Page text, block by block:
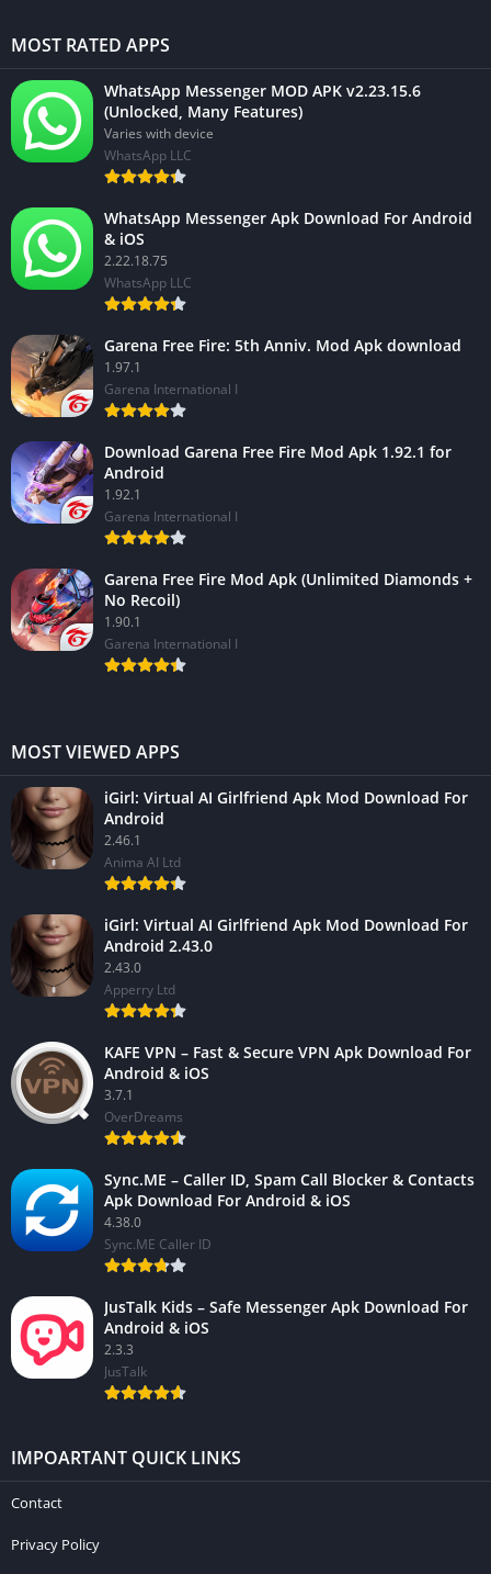
MOST RATED APPS
WhatsApp Messenger MOD APK v2.23.15.6
(Unlocked, Many Features)
Varies with device
WhatsApp LLC
WhatsApp Messenger Apk Download For Android
& iOS
2.22.18.75
WhatsApp LLC
Garena Free Fire: 5th Anniv. Mod Apk download
1.97.1
Garena International I
Download Garena Free Fire Mod Apk 1.92.1 for
Android
1.92.1
Garena International I
Garena Free Fire Mod Apk (Unlimited Diamonds +
No Recoil)
1.90.1
Garena International I
MOST VIEWED APPS
iGirl: Virtual AI Girlfriend Apk Mod Download For
Android
2.46.1
Anima AI Ltd
iGirl: Virtual AI Girlfriend Apk Mod Download For
Android 2.43.0
2.43.0
Apperry Ltd
KAFE VPN – Fast & Secure VPN Apk Download For
Android & iOS
3.7.1
OverDreams
Sync.ME – Caller ID, Spam Call Blocker & Contacts
Apk Download For Android & iOS
4.38.0
Sync.ME Caller ID
JusTalk Kids – Safe Messenger Apk Download For
Android & iOS
2.3.3
JusTalk
IMPOARTANT QUICK LINKS
Contact
Privacy Policy